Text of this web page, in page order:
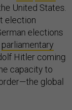
United States.
election
elections
parliamentary
Hitler coming
capacity to
global